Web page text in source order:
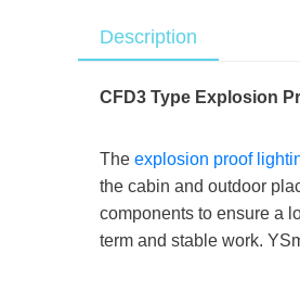
Description
CFD3 Type Explosion
The explosion proof
the cabin and outdoor
components to ensure a
term and stable work.